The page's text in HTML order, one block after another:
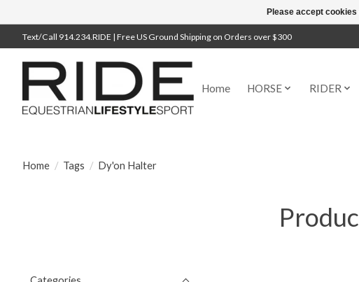
Text/Call 914.234.RIDE | Free US Ground Shipping on Orders over $300
Home HORSE RIDER
Home / Tags / Dy'on Halter
Please accept